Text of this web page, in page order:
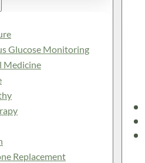
Glucose Monitoring
Medicine
Replacement